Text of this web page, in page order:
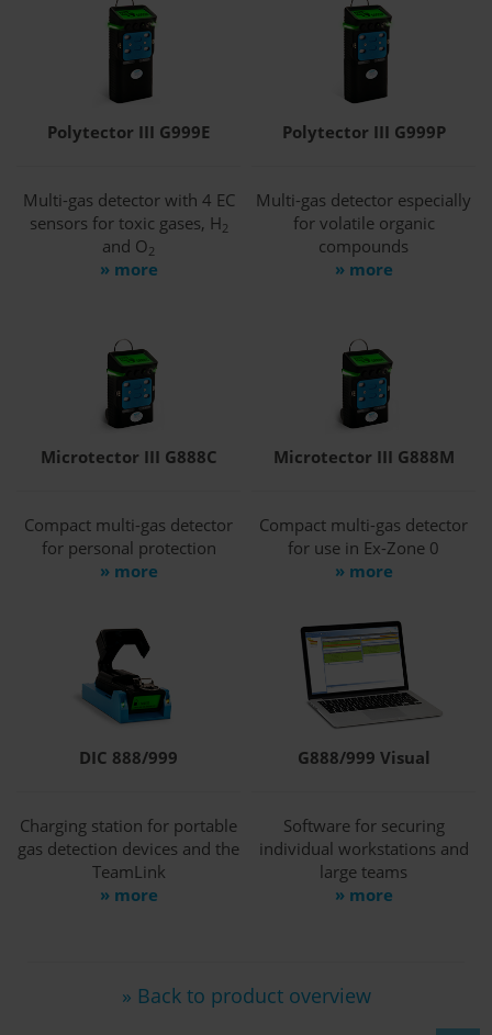
Polytector III G999E
Multi-gas detector with 4 EC
sensors for toxic gases, H2
and O2
» more
Polytector III G999P
Multi-gas detector especially
for volatile organic
compounds
» more
Microtector III G888C
Compact multi-gas detector
for personal protection
» more
Microtector III G888M
Compact multi-gas detector
for use in Ex-Zone 0
» more
DIC 888/999
Charging station for portable
gas detection devices and the
TeamLink
» more
G888/999 Visual
Software for securing
individual workstations and
large teams
» more
» Back to product overview